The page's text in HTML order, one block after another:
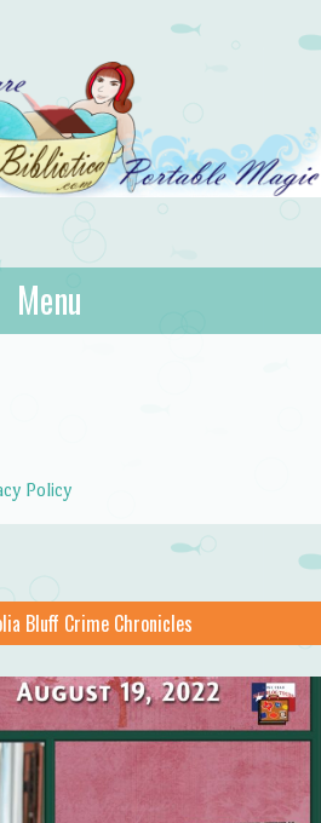
are portable magic.
Menu
Policy
Bluff Crime Chronicles